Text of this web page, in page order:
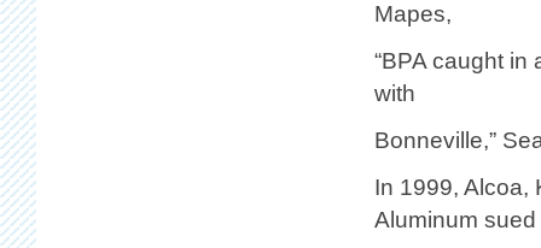
Mapes,
“BPA caught in
with
Bonneville,”
In 1999, Alcoa,
Aluminum sued